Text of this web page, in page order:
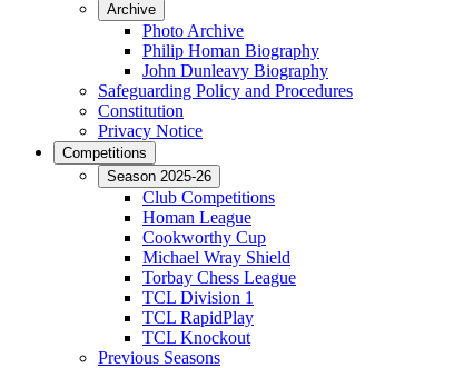
Archive
Photo Archive
Philip Homan Biography
John Dunleavy Biography
Safeguarding Policy and Procedures
Constitution
Privacy Notice
Competitions
Season 2025-26
Club Competitions
Homan League
Cookworthy Cup
Michael Wray Shield
Torbay Chess League
TCL Division 1
TCL RapidPlay
TCL Knockout
Previous Seasons